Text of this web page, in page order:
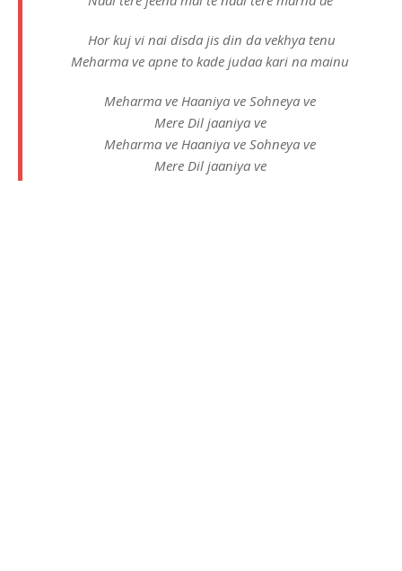
Hor kuj vi nai disda jis din da vekhya tenu
Meharma ve apne to kade judaa kari na mainu
Meharma ve Haaniya ve Sohneya ve
Mere Dil jaaniya ve
Meharma ve Haaniya ve Sohneya ve
Mere Dil jaaniya ve